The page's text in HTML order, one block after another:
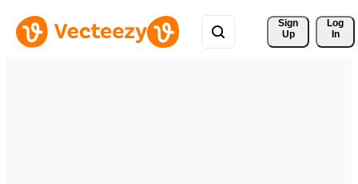
Sign
Up
Log
In